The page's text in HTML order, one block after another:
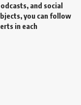
and social
you can follow
in each